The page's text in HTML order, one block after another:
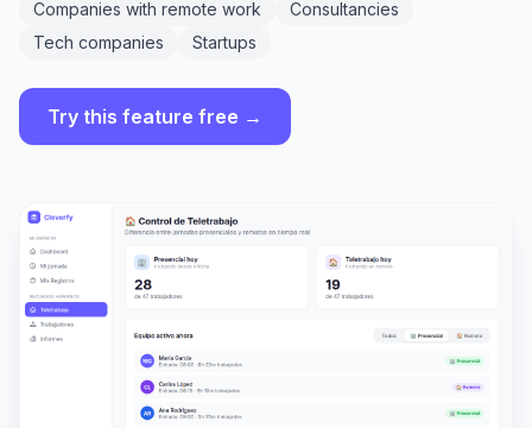
Companies with remote work
Consultancies
Tech companies
Startups
Try this feature free →